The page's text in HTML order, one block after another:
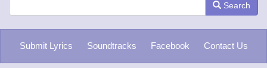
Search
Submit Lyrics Soundtracks Facebook Contact Us